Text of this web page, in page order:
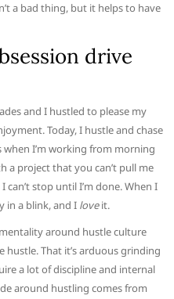
a bad thing, but it helps to have
drive
and I hustled to please my
Today, I hustle and chase
I’m working from morning
a project that you can’t pull me
can’t stop until I’m done. When I
in a blink, and I loveit.
around hustle culture
That it’s arduous grinding
a lot of discipline and internal
around hustling comes from